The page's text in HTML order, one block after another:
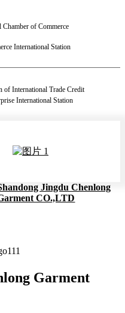
Chamber of Commerce
International Station
of International Trade Credit
International Station
Jingdu Chenlong
CO.,LTD
Garment